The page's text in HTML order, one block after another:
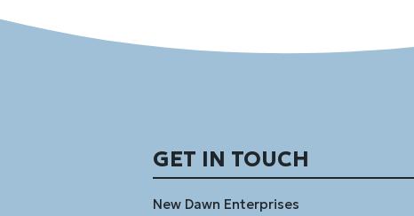
GET IN TOUCH
New Dawn Enterprises